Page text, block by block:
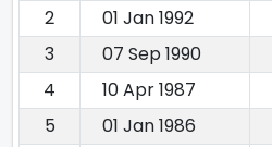
2
01 Jan 1992
3
07 Sep 1990
4
10 Apr 1987
5
01 Jan 1986